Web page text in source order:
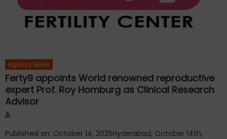
Agency News
Ferty9 appoints World renowned reproductive
expert Prof. Roy Homburg as Clinical Research
Advisor
Published on: October 14, 2025Hyderabad, October 14th,